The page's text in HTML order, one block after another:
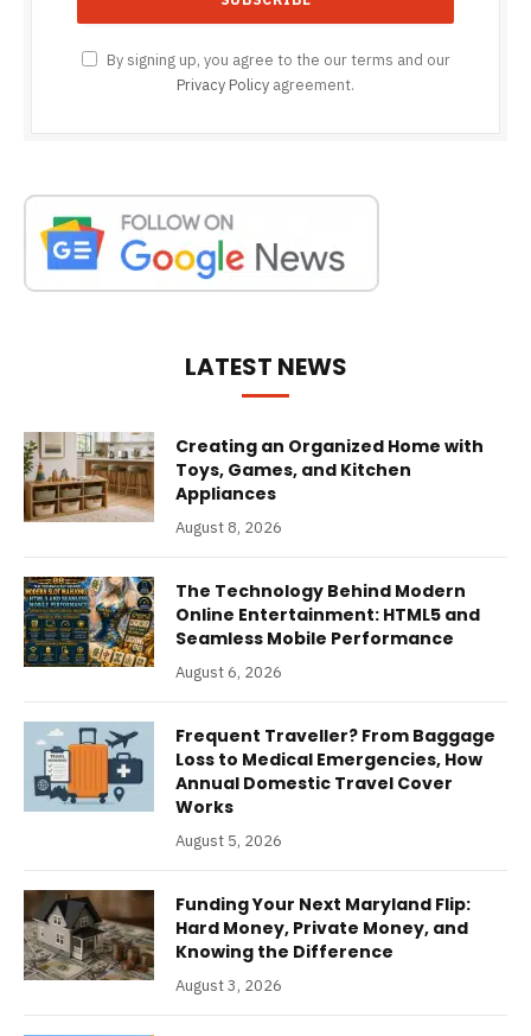
By signing up, you agree to the our terms and our
Privacy Policy agreement.
LATEST NEWS
Creating an Organized Home with
Toys, Games, and Kitchen
Appliances
August 8, 2026
The Technology Behind Modern
Online Entertainment: HTML5 and
Seamless Mobile Performance
August 6, 2026
Frequent Traveller? From Baggage
Loss to Medical Emergencies, How
Annual Domestic Travel Cover
Works
August 5, 2026
Funding Your Next Maryland Flip:
Hard Money, Private Money, and
Knowing the Difference
August 3, 2026